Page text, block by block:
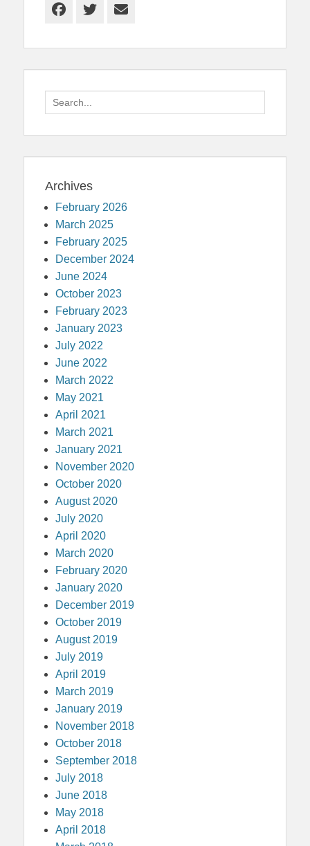
Facebook
Twitter
Email
Search
for:
Archives
February 2026
March 2025
February 2025
December 2024
June 2024
October 2023
February 2023
January 2023
July 2022
June 2022
March 2022
May 2021
April 2021
March 2021
January 2021
November 2020
October 2020
August 2020
July 2020
April 2020
March 2020
February 2020
January 2020
December 2019
October 2019
August 2019
July 2019
April 2019
March 2019
January 2019
November 2018
October 2018
September 2018
July 2018
June 2018
May 2018
April 2018